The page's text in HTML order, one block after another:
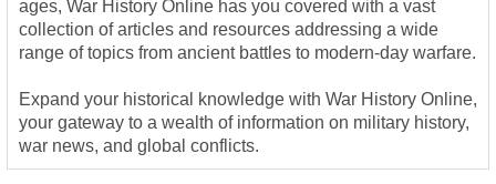
ages, War History Online has you covered with a vast
collection of articles and resources addressing a wide
range of topics from ancient battles to modern-day warfare.
Expand your historical knowledge with War History Online,
your gateway to a wealth of information on military history,
war news, and global conflicts.